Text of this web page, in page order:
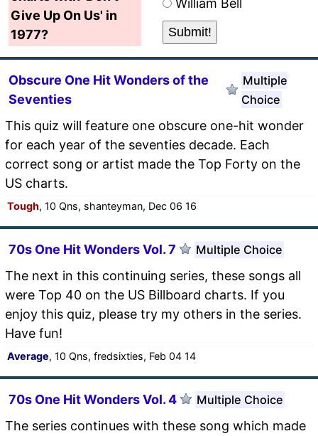
Give Up On Us' in
1977?
William Bell
Obscure One Hit Wonders of the
Seventies
Multiple
Choice
This quiz will feature one obscure one-hit wonder
for each year of the seventies decade. Each
correct song or artist made the Top Forty on the
US charts.
Tough, 10 Qns, shanteyman, Dec 06 16
70s One Hit Wonders Vol. 7 Multiple Choice
The next in this continuing series, these songs all
were Top 40 on the US Billboard charts. If you
enjoy this quiz, please try my others in the series.
Have fun!
Average, 10 Qns, fredsixties, Feb 04 14
70s One Hit Wonders Vol. 4 Multiple Choice
The series continues with these song which made